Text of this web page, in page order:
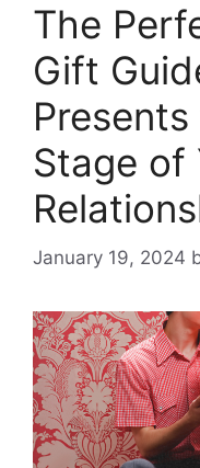
The
Gift
Stage of
January 19, 2024